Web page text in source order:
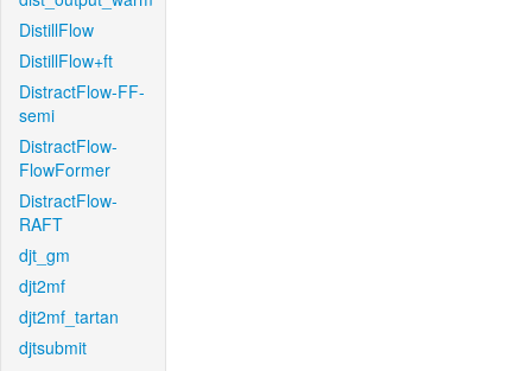
DistillFlow
DistillFlow+ft
DistractFlow-FF-
semi
DistractFlow-
FlowFormer
DistractFlow-
RAFT
djt_gm
djt2mf
djt2mf_tartan
djtsubmit